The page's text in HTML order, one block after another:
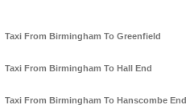
Taxi From Birmingham To Greenfield
Taxi From Birmingham To Hall End
Taxi From Birmingham To Hanscombe End